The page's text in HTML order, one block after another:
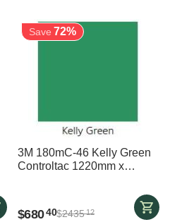
Save 72%
3M 180mC-46 Kelly Green
Controltac 1220mm x
$68040$243512